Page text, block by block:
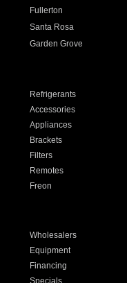
Fullerton
Santa Rosa
Garden Grove
Refrigerants
Accessories
Appliances
Brackets
Filters
Remotes
Freon
Wholesalers
Equipment
Financing